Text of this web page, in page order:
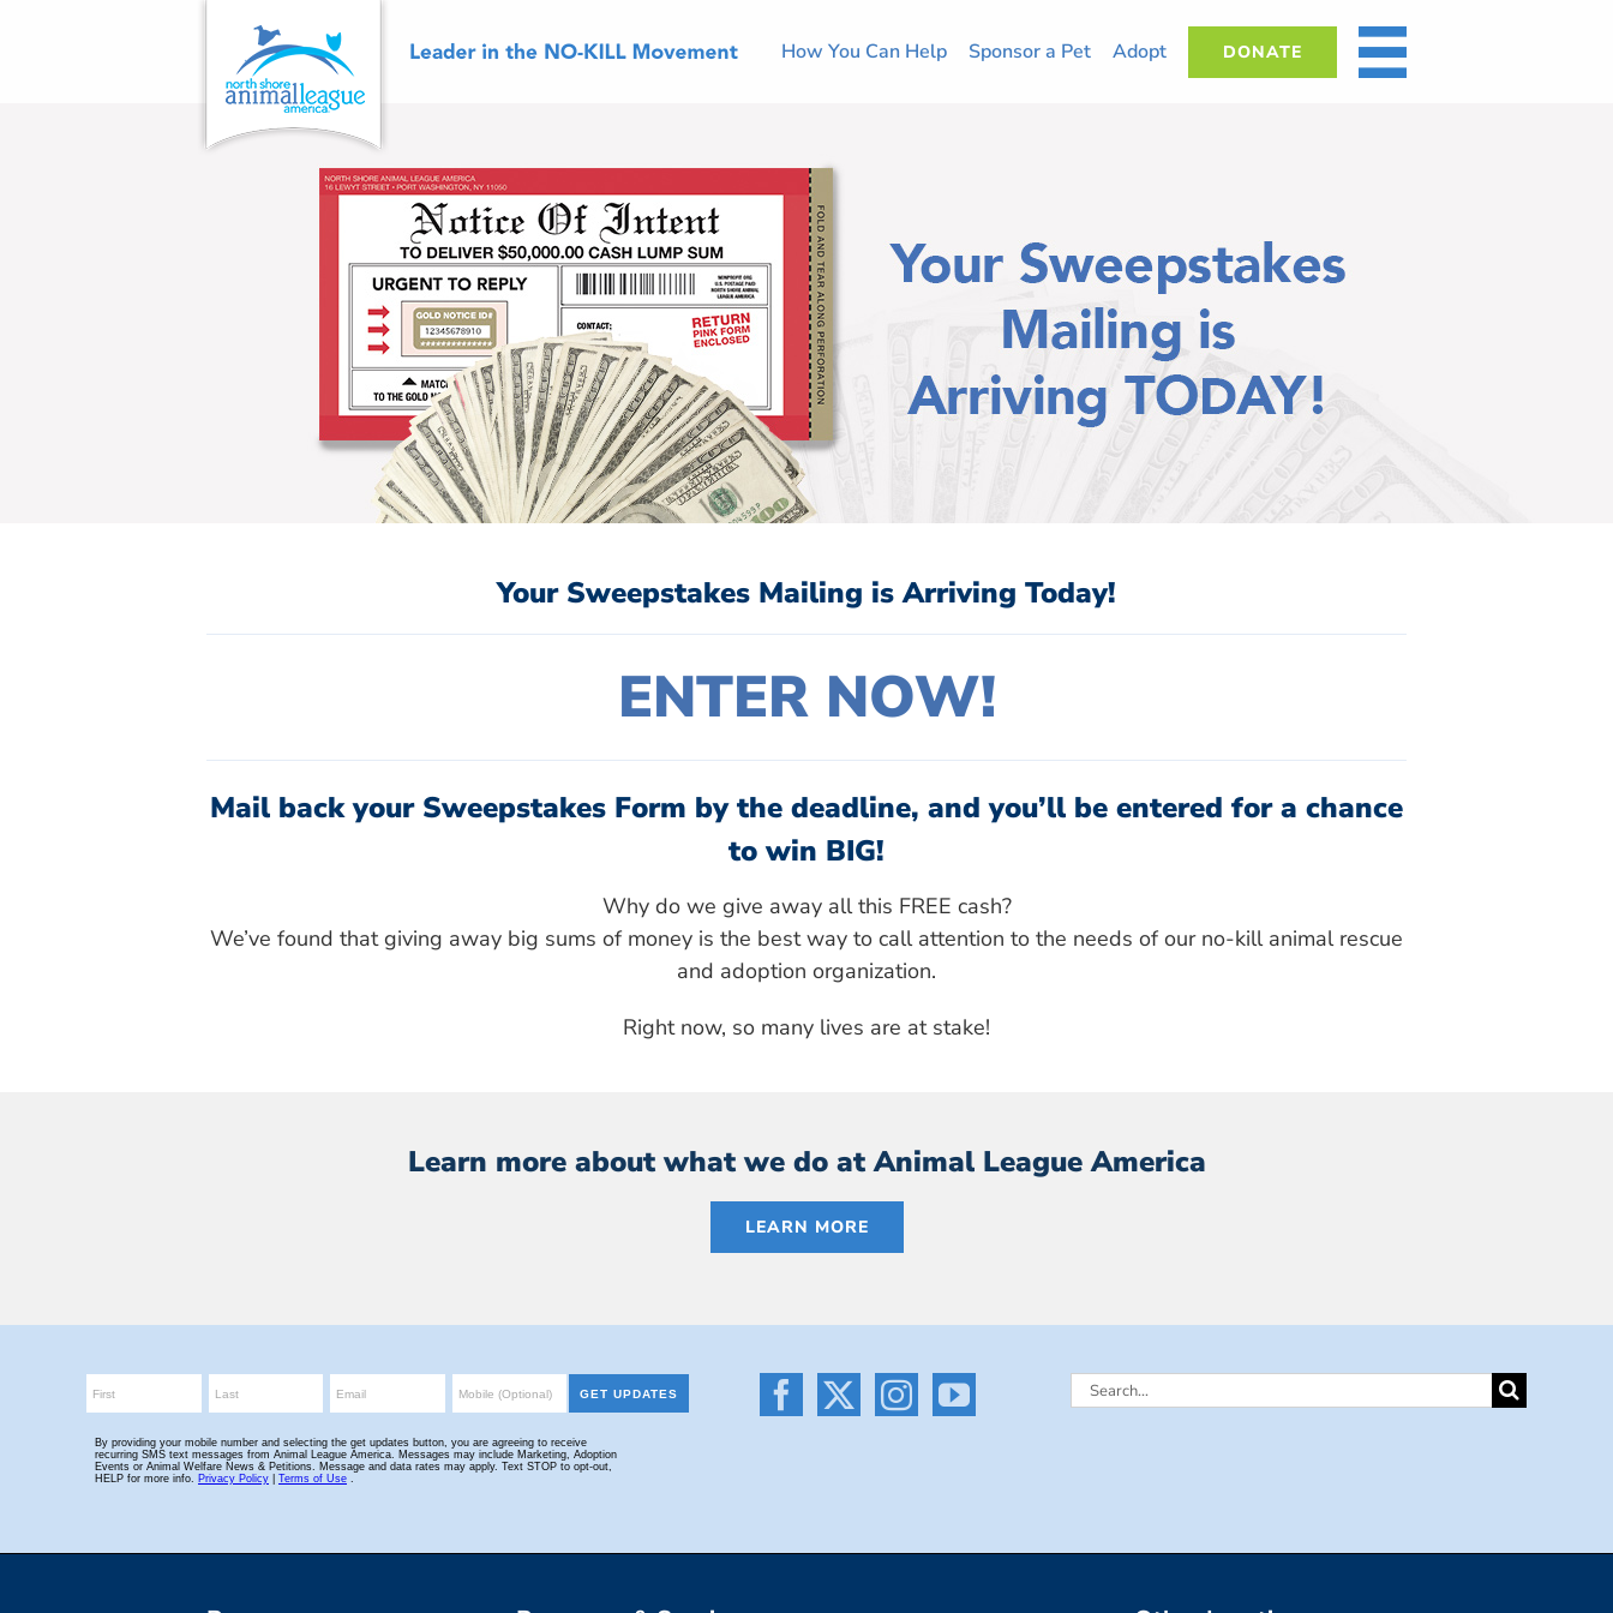
How You Can Help Sponsor a Pet Adopt DONATE MORE
Your Sweepstakes Mailing is Arriving Today!
ENTER NOW!
Mail back your Sweepstakes Form by the deadline, and you’ll be entered for a chance
to win BIG!
Why do we give away all this FREE cash?
We’ve found that giving away big sums of money is the best way to call attention to the needs of our no-kill animal rescue
and adoption organization.
Right now, so many lives are at stake!
Learn more about what we do at Animal League America
LEARN MORE
Search